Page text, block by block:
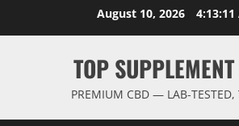
August 10, 2026 4:13:12
TOP
PREMIUM CBD — LAB-TESTED,